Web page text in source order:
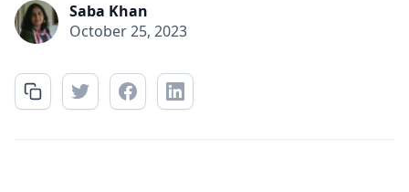
Saba Khan
October 25, 2023